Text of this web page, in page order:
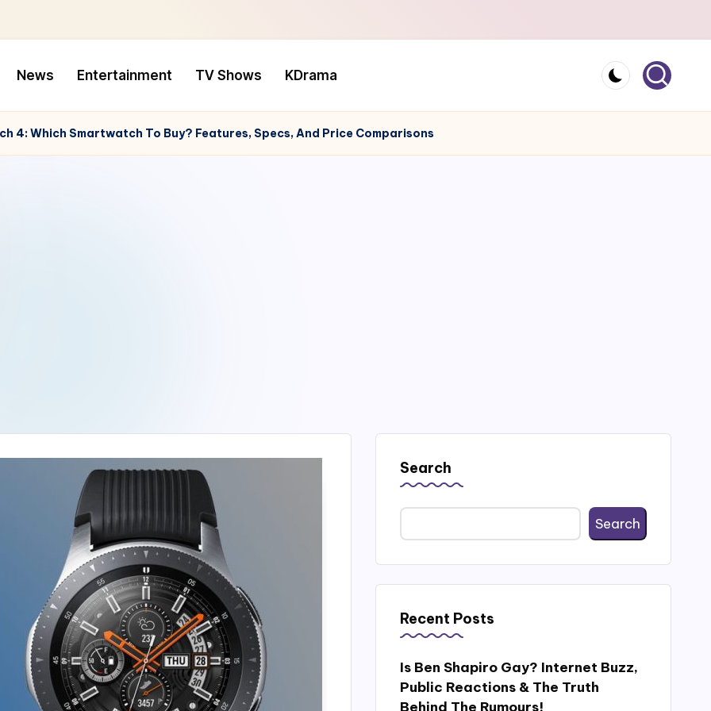
News Entertainment TV Shows KDrama
4: Which Smartwatch To Buy? Features, Specs, And Price Comparisons
Search
Search
Recent Posts
Is Ben Shapiro Gay? Internet Buzz,
Public Reactions & The Truth
Behind The Rumours!